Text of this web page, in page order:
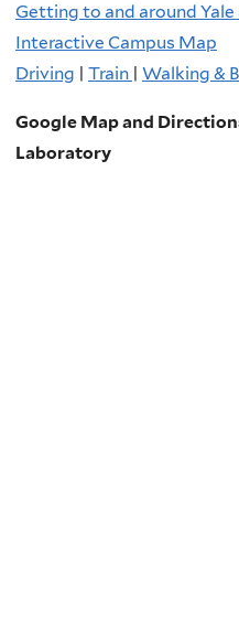
Getting to and around
Interactive Campus Map
Driving
Train Walking &
Google Map and
Laboratory